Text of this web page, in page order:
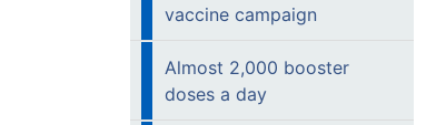
vaccine campaign
Almost 2,000 booster
doses a day